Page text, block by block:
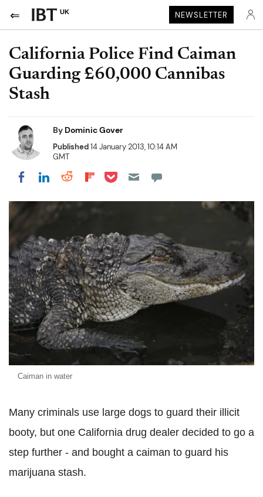
UK NEWSLETTER
California Police Find Caiman
Guarding £60,000 Cannibas
Stash
By Dominic Gover
Published14 January 2013, 10:14 AM
GMT
Share on Facebook
Share on LinkedIn
Share on Reddit
Share on Flipboard
Share on Pocket
Caiman in water
Many criminals use large dogs to guard their illicit
booty, but one California drug dealer decided to go a
step further - and bought a caiman to guard his
marijuana stash.